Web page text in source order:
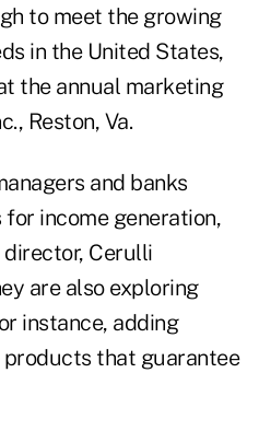
to meet the growing
in the United States,
the annual marketing
Reston, Va.
and banks
income generation,
Cerulli
are also exploring
instance, adding
that guarantee